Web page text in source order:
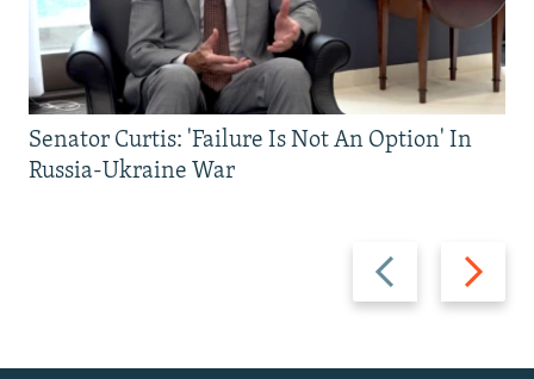
Previous
slide
Next
slide
Senator Curtis: 'Failure Is Not An Option' In
Russia-Ukraine War